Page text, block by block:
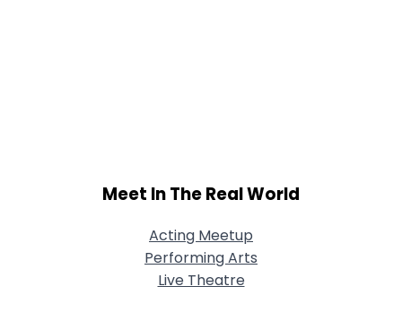
Meet In The Real World
Acting Meetup
Performing Arts
Live Theatre